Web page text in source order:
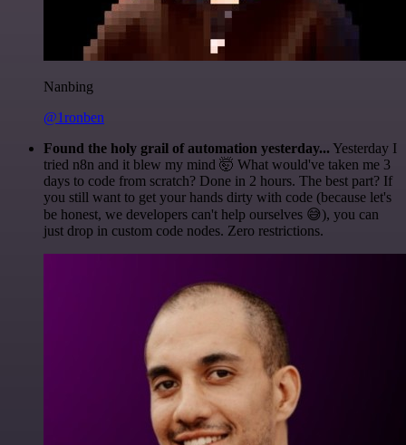
Nanbing
@1ronben
Found the holy grail of automation yesterday... Yesterday I
tried n8n and it blew my mind 🤯 What would've taken me 3
days to code from scratch? Done in 2 hours. The best part? If
you still want to get your hands dirty with code (because let's
be honest, we developers can't help ourselves 😅), you can
just drop in custom code nodes. Zero restrictions.